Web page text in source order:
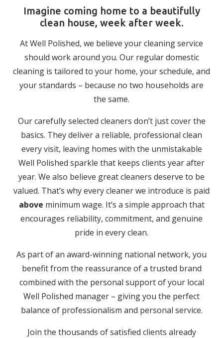
Imagine coming home to a beautifully
clean house, week after week.
At Well Polished, we believe your cleaning service
should work around you. Our regular domestic
cleaning is tailored to your home, your schedule, and
your standards – because no two households are
the same.
Our carefully selected cleaners don’t just cover the
basics. They deliver a reliable, professional clean
every visit, leaving homes with the unmistakable
Well Polished sparkle that keeps clients year after
year. We also believe great cleaners deserve to be
valued. That’s why every cleaner we introduce is paid
above minimum wage. It’s a simple approach that
encourages reliability, commitment, and genuine
pride in every clean.
As part of an award-winning national network, you
benefit from the reassurance of a trusted brand
combined with the personal support of your local
Well Polished manager – giving you the perfect
balance of professionalism and personal service.
Join the thousands of satisfied clients already